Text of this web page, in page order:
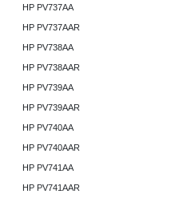
HP PV737AA
HP PV737AAR
HP PV738AA
HP PV738AAR
HP PV739AA
HP PV739AAR
HP PV740AA
HP PV740AAR
HP PV741AA
HP PV741AAR